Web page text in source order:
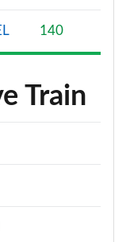
140
Train